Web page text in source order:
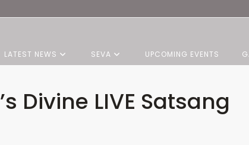
LATEST NEWS SEVA UPCOMING EVENTS
Divine LIVE Satsang